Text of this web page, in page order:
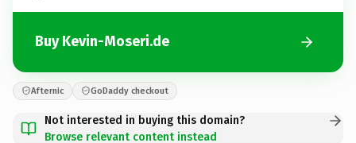
Buy Kevin-Moseri.de
Afternic GoDaddy checkout
Not interested in buying this domain?
Browse relevant content instead